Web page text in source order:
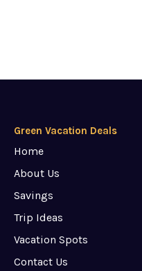
Green Vacation Deals
Home
About Us
Savings
Trip Ideas
Vacation Spots
Contact Us